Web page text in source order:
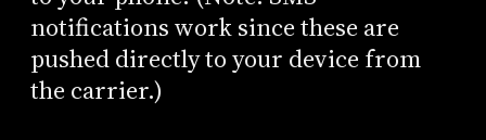
notifications work since these are
pushed directly to your device from
the carrier.)